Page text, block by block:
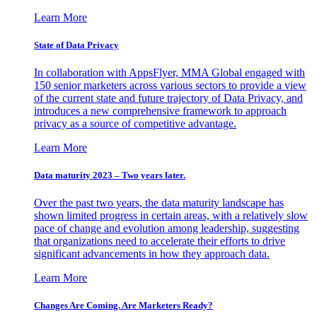
Learn More
State of Data Privacy
In collaboration with AppsFlyer, MMA Global engaged with
150 senior marketers across various sectors to provide a view
of the current state and future trajectory of Data Privacy, and
introduces a new comprehensive framework to approach
privacy as a source of competitive advantage.
Learn More
Data maturity 2023 – Two years later.
Over the past two years, the data maturity landscape has
shown limited progress in certain areas, with a relatively slow
pace of change and evolution among leadership, suggesting
that organizations need to accelerate their efforts to drive
significant advancements in how they approach data.
Learn More
Changes Are Coming. Are Marketers Ready?